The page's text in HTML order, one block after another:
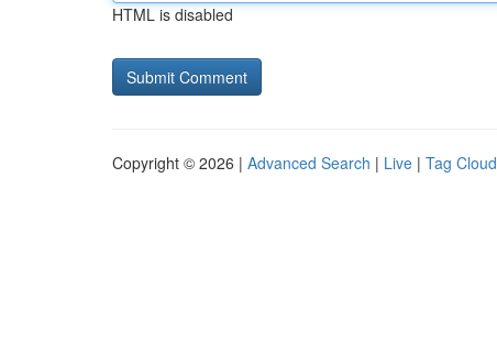
HTML is disabled
Copyright © 2026 | Advanced Search | Live | Tag Cloud